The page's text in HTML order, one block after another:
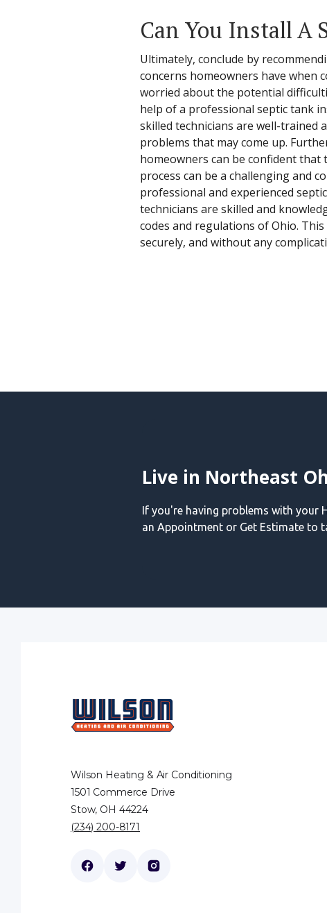
Can You Install A
Ultimately, conclude by
concerns homeowners have when
worried about the potential
help of a professional septic tank
skilled technicians are well-trained
problems that may come up.
homeowners can be confident that
process can be a challenging and
professional and experienced
technicians are skilled and
codes and regulations of Ohio.
securely, and without any
Live in Northeast
If you're having problems with your
an Appointment or Get Estimate to
Wilson Heating & Air Conditioning
1501 Commerce Drive
Stow, OH 44224
(234) 200-8171